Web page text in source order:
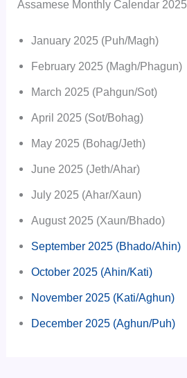
Assamese Monthly Calendar 2025
January 2025 (Puh/Magh)
February 2025 (Magh/Phagun)
March 2025 (Pahgun/Sot)
April 2025 (Sot/Bohag)
May 2025 (Bohag/Jeth)
June 2025 (Jeth/Ahar)
July 2025 (Ahar/Xaun)
August 2025 (Xaun/Bhado)
September 2025 (Bhado/Ahin)
October 2025 (Ahin/Kati)
November 2025 (Kati/Aghun)
December 2025 (Aghun/Puh)